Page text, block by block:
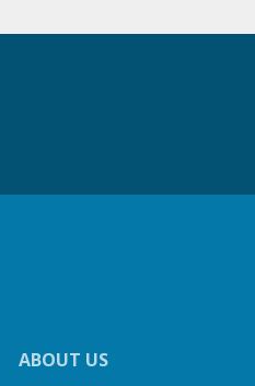
ABOUT US